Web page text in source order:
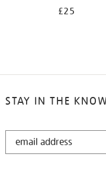
£25
STAY IN THE
STAY